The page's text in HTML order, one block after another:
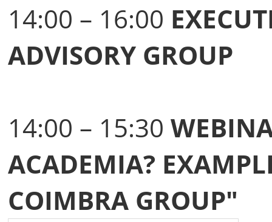
14:00 – 16:00
ADVISORY GROUP
14:00 – 15:30
ACADEMIA?
COIMBRA GROUP"